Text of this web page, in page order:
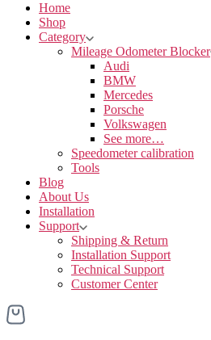
Home
Shop
Category
Mileage Odometer Blocker
Audi
BMW
Mercedes
Porsche
Volkswagen
See more…
Speedometer calibration
Tools
Blog
About Us
Installation
Support
Shipping & Return
Installation Support
Technical Support
Customer Center